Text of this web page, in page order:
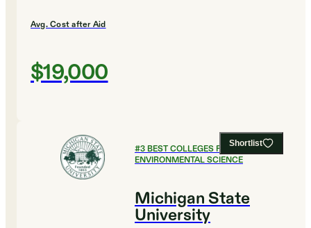
Avg. Cost after Aid
$19,000
Shortlist
#3BEST COLLEGES FOR
ENVIRONMENTAL SCIENCE
Michigan State
University